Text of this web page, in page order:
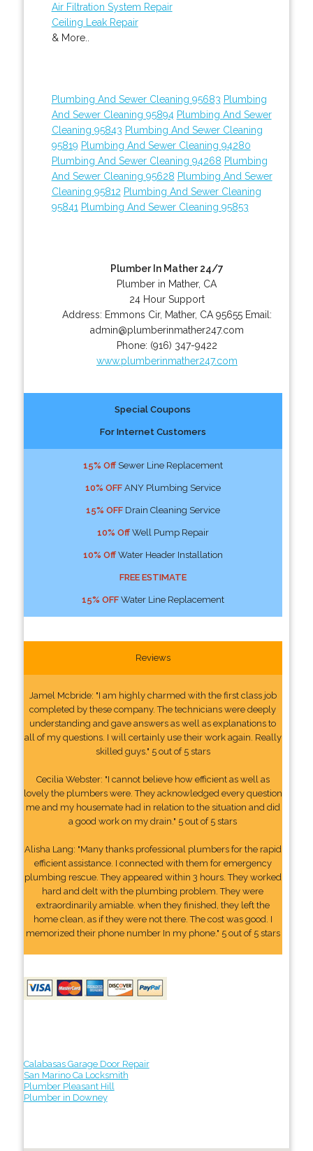
Air Filtration System Repair
Ceiling Leak Repair
& More..
Plumbing And Sewer Cleaning 95683 Plumbing
And Sewer Cleaning 95894 Plumbing And Sewer
Cleaning 95843 Plumbing And Sewer Cleaning
95819 Plumbing And Sewer Cleaning 94280
Plumbing And Sewer Cleaning 94268 Plumbing
And Sewer Cleaning 95628 Plumbing And Sewer
Cleaning 95812 Plumbing And Sewer Cleaning
95841 Plumbing And Sewer Cleaning 95853
Plumber In Mather 24/7
Plumber in Mather, CA
24 Hour Support
Address: Emmons Cir, Mather, CA 95655 Email:
admin@plumberinmather247.com
Phone: (916) 347-9422
www.plumberinmather247.com
Special Coupons
For Internet Customers
15% OffSewer Line Replacement
10% OFFANY Plumbing Service
15% OFFDrain Cleaning Service
10% OffWell Pump Repair
10% OffWater Header Installation
FREE ESTIMATE
15% OFFWater Line Replacement
Reviews
Jamel Mcbride: "I am highly charmed with the first class job
completed by these company. The technicians were deeply
understanding and gave answers as well as explanations to
all of my questions. I will certainly use their work again. Really
skilled guys." 5 out of 5 stars
Cecilia Webster: "I cannot believe how efficient as well as
lovely the plumbers were. They acknowledged every question
me and my housemate had in relation to the situation and did
a good work on my drain." 5 out of 5 stars
Alisha Lang: "Many thanks professional plumbers for the rapid
efficient assistance. I connected with them for emergency
plumbing rescue. They appeared within 3 hours. They worked
hard and delt with the plumbing problem. They were
extraordinarily amiable. when they finished, they left the
home clean, as if they were not there. The cost was good. I
memorized their phone number In my phone." 5 out of 5 stars
Calabasas Garage Door Repair
San Marino Ca Locksmith
Plumber Pleasant Hill
Plumber in Downey